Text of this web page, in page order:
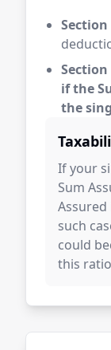
Section
Section
if the
the
If your
Sum
such
could
this